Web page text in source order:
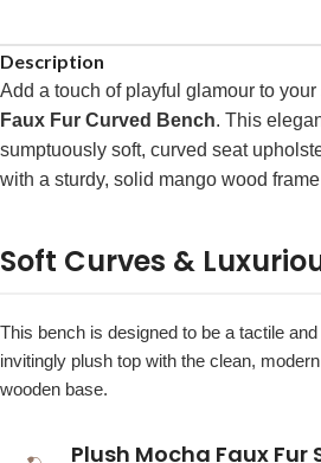
Description
Add a touch of playful glamour to
Faux Fur Curved Bench. This
sumptuously soft, curved seat
with a sturdy, solid mango wood
Soft Curves &
This bench is designed to be a tactile
invitingly plush top with the clean,
wooden base.
Plush Mocha Faux Fur